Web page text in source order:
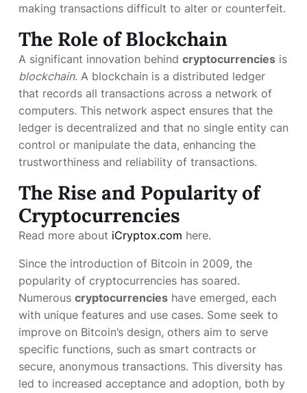
making transactions difficult to alter or counterfeit.
The Role of Blockchain
A significant innovation behind cryptocurrencies is
blockchain. A blockchain is a distributed ledger
that records all transactions across a network of
computers. This network aspect ensures that the
ledger is decentralized and that no single entity can
control or manipulate the data, enhancing the
trustworthiness and reliability of transactions.
The Rise and Popularity of
Cryptocurrencies
Read more about iCryptox.com here.
Since the introduction of Bitcoin in 2009, the
popularity of cryptocurrencies has soared.
Numerous cryptocurrencies have emerged, each
with unique features and use cases. Some seek to
improve on Bitcoin’s design, others aim to serve
specific functions, such as smart contracts or
secure, anonymous transactions. This diversity has
led to increased acceptance and adoption, both by